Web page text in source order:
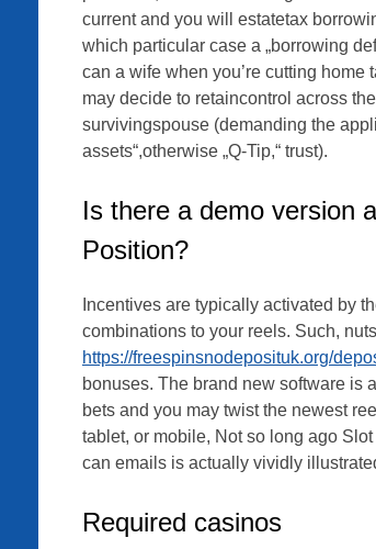
current and you will estatetax
which particular case a „borrowing
can a wife when you’re cutting
may decide to retaincontrol across
survivingspouse (demanding the
assets“,otherwise „Q-Tip,“ trust).
Is there a demo version
Position?
Incentives are typically activated by
combinations to your reels. Such,
https://freespinsnodeposituk.org/
bonuses. The brand new software is
bets and you may twist the newest
tablet, or mobile, Not so long ago
can emails is actually vividly
Required casinos